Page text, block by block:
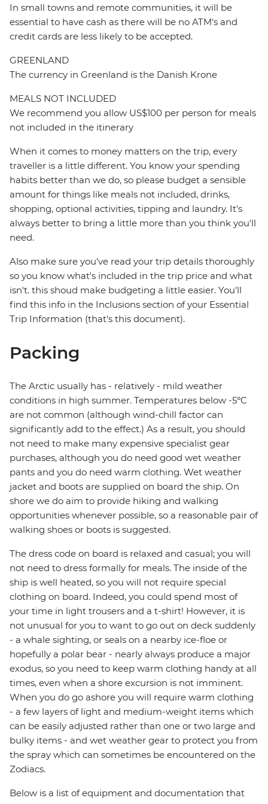
In small towns and remote communities, it will be
essential to have cash as there will be no ATM's and
credit cards are less likely to be accepted.
GREENLAND
The currency in Greenland is the Danish Krone
MEALS NOT INCLUDED
We recommend you allow US$100 per person for meals
not included in the itinerary
When it comes to money matters on the trip, every
traveller is a little different. You know your spending
habits better than we do, so please budget a sensible
amount for things like meals not included, drinks,
shopping, optional activities, tipping and laundry. It's
always better to bring a little more than you think you'll
need.
Also make sure you've read your trip details thoroughly
so you know what's included in the trip price and what
isn't. this shoud make budgeting a little easier. You'll
find this info in the Inclusions section of your Essential
Trip Information (that's this document).
Packing
The Arctic usually has - relatively - mild weather
conditions in high summer. Temperatures below -5ºC
are not common (although wind-chill factor can
significantly add to the effect.) As a result, you should
not need to make many expensive specialist gear
purchases, although you do need good wet weather
pants and you do need warm clothing. Wet weather
jacket and boots are supplied on board the ship. On
shore we do aim to provide hiking and walking
opportunities whenever possible, so a reasonable pair of
walking shoes or boots is suggested.
The dress code on board is relaxed and casual; you will
not need to dress formally for meals. The inside of the
ship is well heated, so you will not require special
clothing on board. Indeed, you could spend most of
your time in light trousers and a t-shirt! However, it is
not unusual for you to want to go out on deck suddenly
- a whale sighting, or seals on a nearby ice-floe or
hopefully a polar bear - nearly always produce a major
exodus, so you need to keep warm clothing handy at all
times, even when a shore excursion is not imminent.
When you do go ashore you will require warm clothing
- a few layers of light and medium-weight items which
can be easily adjusted rather than one or two large and
bulky items - and wet weather gear to protect you from
the spray which can sometimes be encountered on the
Zodiacs.
Below is a list of equipment and documentation that